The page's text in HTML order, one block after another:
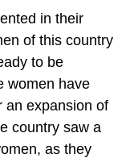
in their
of this country
to be
women have
an expansion of
country saw a
as they